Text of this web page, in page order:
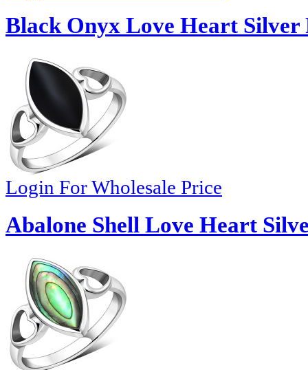
Black Onyx Love Heart Silver
Login For Wholesale Price
Abalone Shell Love Heart